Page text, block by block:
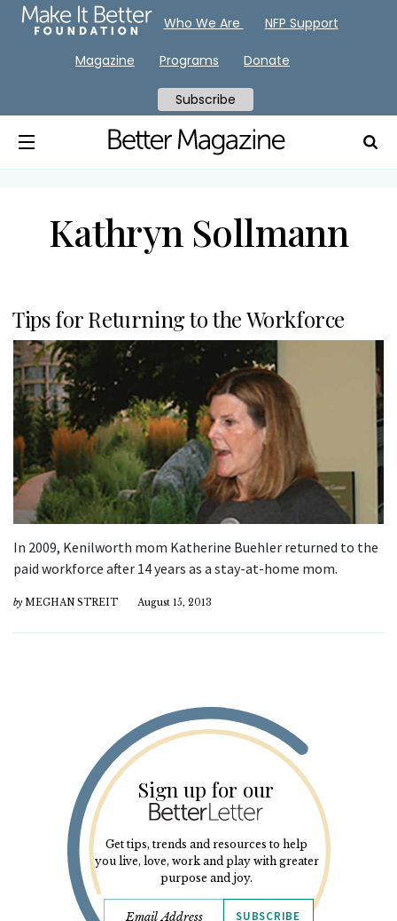
Kathryn Sollmann
Tips for Returning to the Workforce
In 2009, Kenilworth mom Katherine Buehler returned to the
paid workforce after 14 years as a stay-at-home mom.
by MEGHAN STREIT August 15, 2013
Sign up for our
Get tips, trends and resources to help
you live, love, work and play with greater
purpose and joy.
SUBSCRIBE
Who We Are NFP Support
Magazine Programs Donate
Subscribe